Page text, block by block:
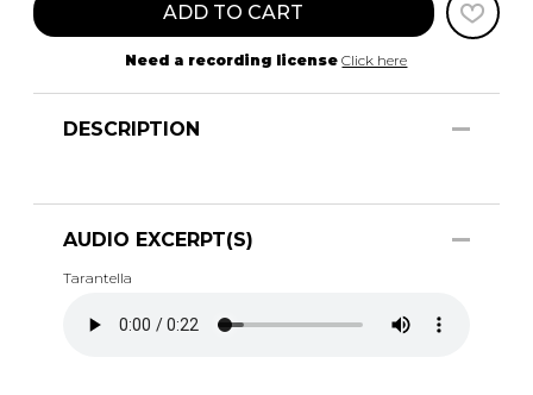
ADD TO CART
Need a recording license Click here
DESCRIPTION
AUDIO EXCERPT(S)
Tarantella